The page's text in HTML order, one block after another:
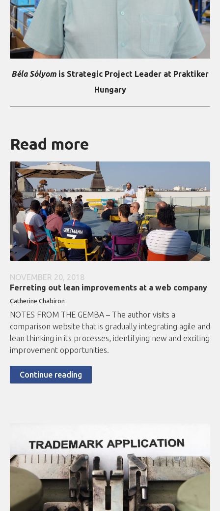
Béla Sólyom is Strategic Project Leader at Praktiker
Hungary
Read more
NOVEMBER 20, 2018
Ferreting out lean improvements at a web company
Catherine Chabiron
NOTES FROM THE GEMBA – The author visits a
comparison website that is gradually integrating agile and
lean thinking in its processes, identifying new and exciting
improvement opportunities.
Continue reading